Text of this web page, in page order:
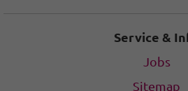
Service &
Jobs
Sitemap